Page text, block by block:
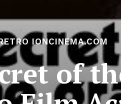
IONCINEMA.COM
of